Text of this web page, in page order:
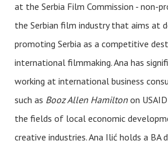
at the Serbia Film Commission - non-
the Serbian film industry that aims at
promoting Serbia as a competitive
international filmmaking. Ana has
working at international business
such as Booz Allen Hamilton on
the fields of local economic
creative industries. Ana Ilić holds a BA